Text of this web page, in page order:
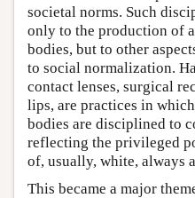
societal norms. Such
only to the production of
bodies, but to other
to social normalization.
contact lenses, surgical
lips, are practices in
bodies are disciplined to
reflecting the privileged
of, usually, white, always
This became a major